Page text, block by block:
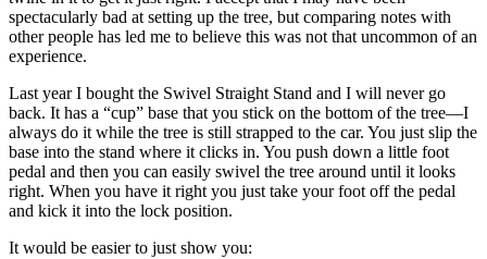
spectacularly bad at setting up the tree, but comparing notes with
other people has led me to believe this was not that uncommon of an
experience.
Last year I bought the Swivel Straight Stand and I will never go
back. It has a “cup” base that you stick on the bottom of the tree—I
always do it while the tree is still strapped to the car. You just slip the
base into the stand where it clicks in. You push down a little foot
pedal and then you can easily swivel the tree around until it looks
right. When you have it right you just take your foot off the pedal
and kick it into the lock position.
It would be easier to just show you: